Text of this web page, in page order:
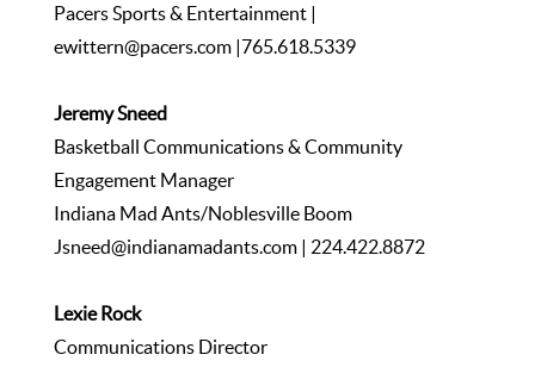
Pacers Sports & Entertainment |
ewittern@pacers.com|765.618.5339
Jeremy Sneed
Basketball Communications & Community
Engagement Manager
Indiana Mad Ants/Noblesville Boom
Jsneed@indianamadants.com| 224.422.8872
Lexie Rock
Communications Director